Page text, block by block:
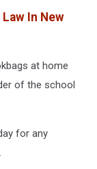
In New
at home
of the school
for any